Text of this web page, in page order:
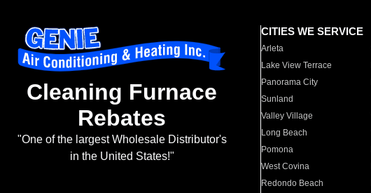
Cleaning Furnace
Rebates
"One of the largest Wholesale Distributor's
in the United States!"
CITIES WE SERVICE
Arleta
Lake View Terrace
Panorama City
Sunland
Valley Village
Long Beach
Pomona
West Covina
Redondo Beach